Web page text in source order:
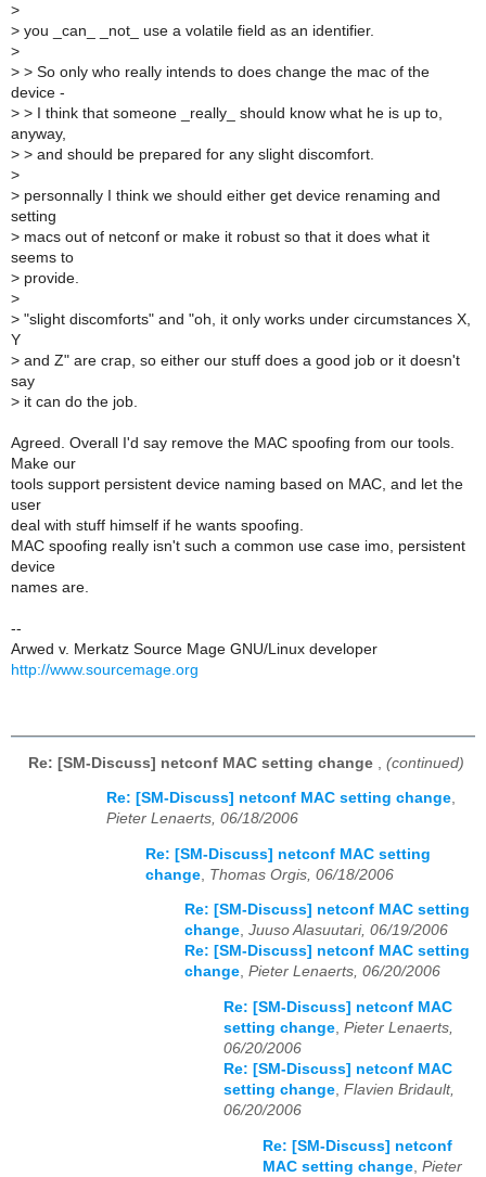
>
> you _can_ _not_ use a volatile field as an identifier.
>
> > So only who really intends to does change the mac of the
device -
> > I think that someone _really_ should know what he is up to,
anyway,
> > and should be prepared for any slight discomfort.
>
> personnally I think we should either get device renaming and
setting
> macs out of netconf or make it robust so that it does what it
seems to
> provide.
>
> "slight discomforts" and "oh, it only works under circumstances X,
Y
> and Z" are crap, so either our stuff does a good job or it doesn't
say
> it can do the job.
Agreed. Overall I'd say remove the MAC spoofing from our tools.
Make our
tools support persistent device naming based on MAC, and let the
user
deal with stuff himself if he wants spoofing.
MAC spoofing really isn't such a common use case imo, persistent
device
names are.
--
Arwed v. Merkatz Source Mage GNU/Linux developer
http://www.sourcemage.org
Re: [SM-Discuss] netconf MAC setting change (continued)
Re: [SM-Discuss] netconf MAC setting change,
Pieter Lenaerts, 06/18/2006
Re: [SM-Discuss] netconf MAC setting
change Thomas Orgis, 06/18/2006
Re: [SM-Discuss] netconf MAC setting
change, Juuso Alasuutari, 06/19/2006
Re: [SM-Discuss] netconf MAC setting
change, Pieter Lenaerts, 06/20/2006
Re: [SM-Discuss] netconf MAC
setting change, Pieter Lenaerts,
06/20/2006
Re: [SM-Discuss] netconf MAC
setting change, Flavien Bridault,
06/20/2006
Re: [SM-Discuss] netconf
MAC setting change Pieter